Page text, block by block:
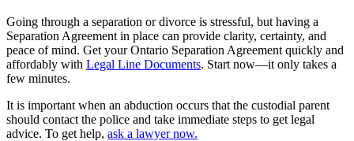
Going through a separation or divorce is stressful, but having a
Separation Agreement in place can provide clarity, certainty, and
peace of mind. Get your Ontario Separation Agreement quickly and
affordably with Legal Line Documents. Start now—it only takes a
few minutes.
It is important when an abduction occurs that the custodial parent
should contact the police and take immediate steps to get legal
advice. To get help, ask a lawyer now.